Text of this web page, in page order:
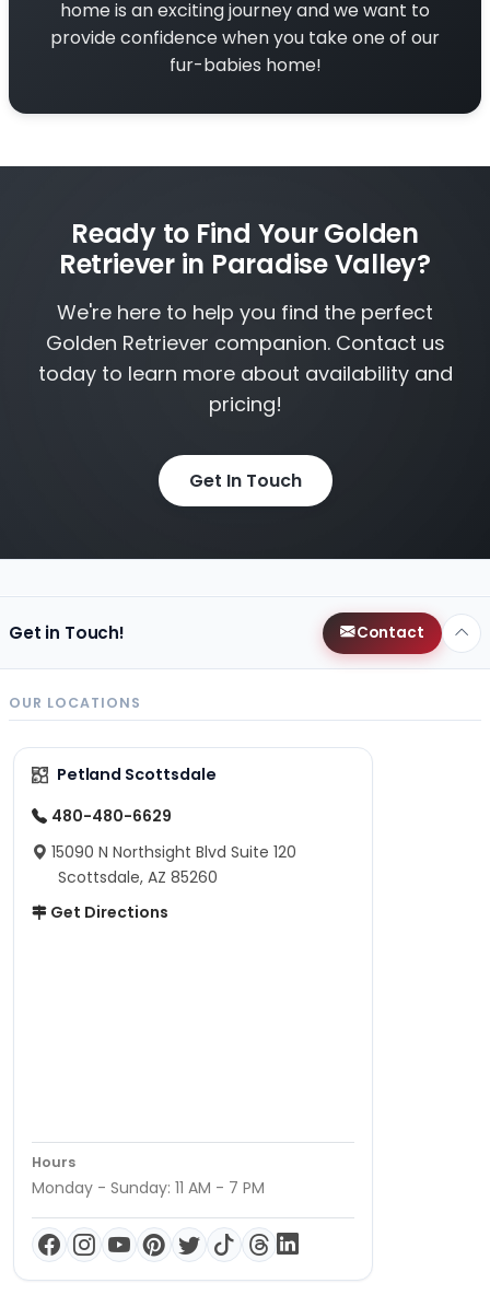
home is an exciting journey and we want to
provide confidence when you take one of our
fur-babies home!
Ready to Find Your Golden
Retriever in Paradise Valley?
We're here to help you find the perfect
Golden Retriever companion. Contact us
today to learn more about availability and
pricing!
Get In Touch
Get in Touch! Contact
OUR LOCATIONS
Petland Scottsdale
480-480-6629
15090 N Northsight Blvd Suite 120
Scottsdale, AZ 85260
Get Directions
Hours
Monday - Sunday: 11 AM - 7 PM